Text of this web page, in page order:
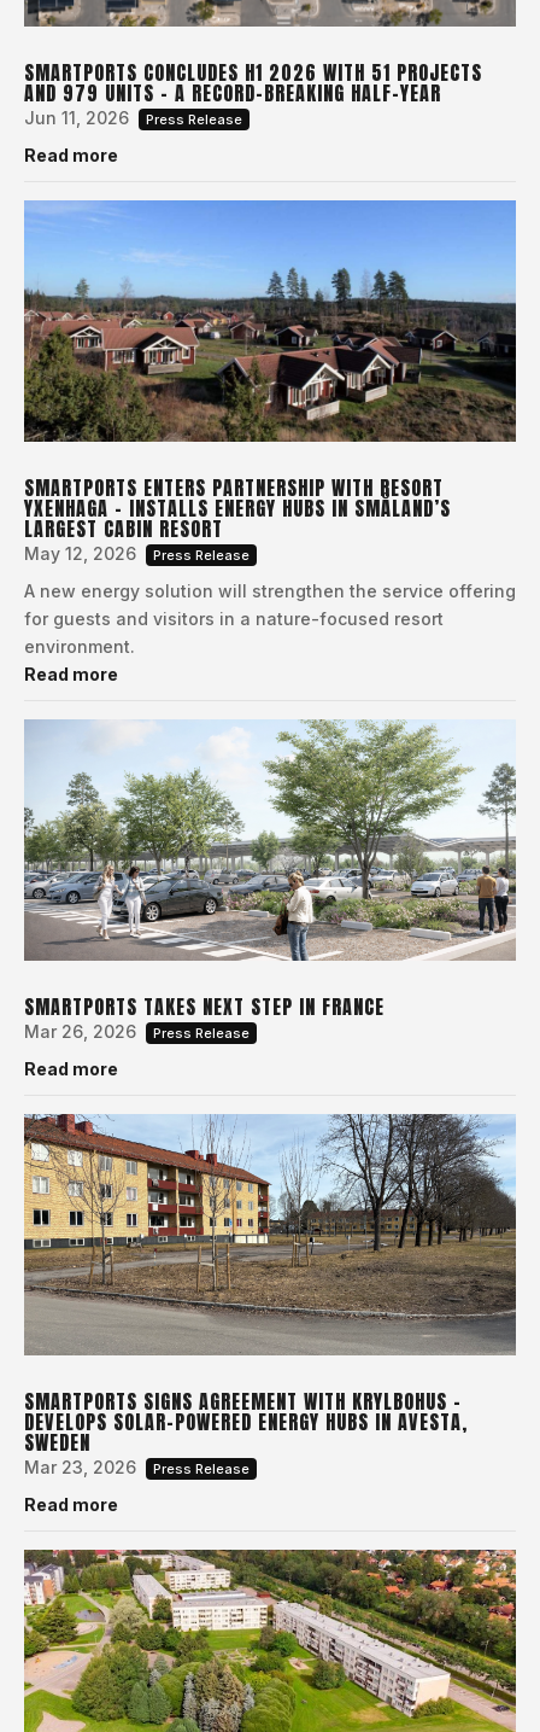
SMARTPORTS CONCLUDES H1 2026 WITH 51 PROJECTS
AND 979 UNITS – A RECORD-BREAKING HALF-YEAR
Jun 11, 2026 Press Release
Read more
SMARTPORTS ENTERS PARTNERSHIP WITH RESORT
YXENHAGA – INSTALLS ENERGY HUBS IN SMÅLAND’S
LARGEST CABIN RESORT
May 12, 2026 Press Release
A new energy solution will strengthen the service offering
for guests and visitors in a nature-focused resort
environment.
Read more
SMARTPORTS TAKES NEXT STEP IN FRANCE
Mar 26, 2026 Press Release
Read more
SMARTPORTS SIGNS AGREEMENT WITH KRYLBOHUS –
DEVELOPS SOLAR-POWERED ENERGY HUBS IN AVESTA,
SWEDEN
Mar 23, 2026 Press Release
Read more